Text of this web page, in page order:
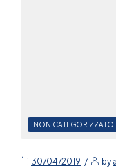
NON CATEGORIZZATO
30/04/2019 by